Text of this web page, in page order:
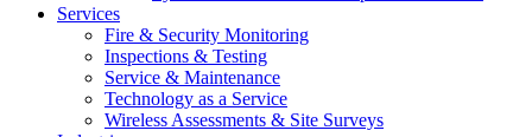
Services
Fire & Security Monitoring
Inspections & Testing
Service & Maintenance
Technology as a Service
Wireless Assessments & Site Surveys